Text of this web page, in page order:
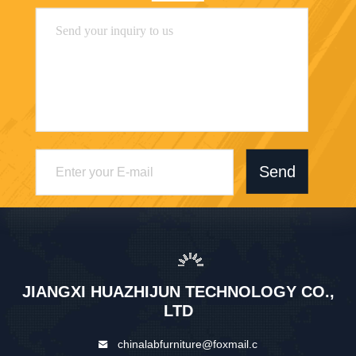
Send
JIANGXI HUAZHIJUN TECHNOLOGY CO.,
LTD
chinalabfurniture@foxmail.c